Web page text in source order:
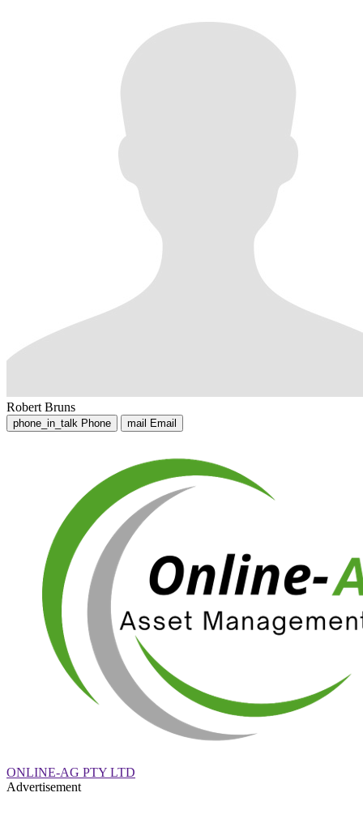
Robert Bruns
phone_in_talk Phone mail Email
ONLINE-AG PTY LTD
Advertisement